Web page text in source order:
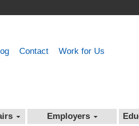
Work for Us
Contact
Employers